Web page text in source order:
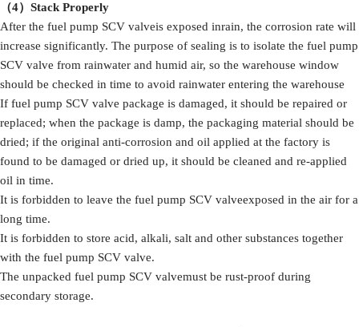
（4）Stack Properly
After the fuel pump SCV valveis exposed inrain, the corrosion rate will
increase significantly. The purpose of sealing is to isolate the fuel pump
SCV valve from rainwater and humid air, so the warehouse window
should be checked in time to avoid rainwater entering the warehouse
If fuel pump SCV valve package is damaged, it should be repaired or
replaced; when the package is damp, the packaging material should be
dried; if the original anti-corrosion and oil applied at the factory is
found to be damaged or dried up, it should be cleaned and re-applied
oil in time.
It is forbidden to leave the fuel pump SCV valveexposed in the air for a
long time.
It is forbidden to store acid, alkali, salt and other substances together
with the fuel pump SCV valve.
The unpacked fuel pump SCV valvemust be rust-proof during
secondary storage.